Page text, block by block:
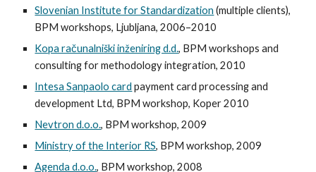
Slovenian Institute for Standardization (multiple clients),
BPM workshops, Ljubljana, 2006–2010
Kopa računalniški inženiring d.d., BPM workshops and
consulting for methodology integration, 2010
Intesa Sanpaolo card payment card processing and
development Ltd, BPM workshop, Koper 2010
Nevtron d.o.o., BPM workshop, 2009
Ministry of the Interior RS, BPM workshop, 2009
Agenda d.o.o., BPM workshop, 2008